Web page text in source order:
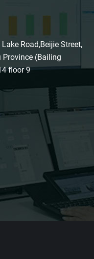
Road,Beijie Street,
Province (Bailing
floor 9